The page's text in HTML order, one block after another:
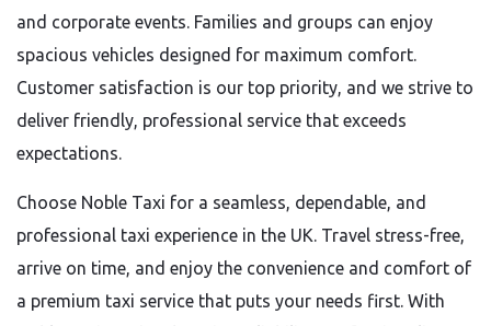
and corporate events. Families and groups can enjoy
spacious vehicles designed for maximum comfort.
Customer satisfaction is our top priority, and we strive to
deliver friendly, professional service that exceeds
expectations.
Choose Noble Taxi for a seamless, dependable, and
professional taxi experience in the UK. Travel stress-free,
arrive on time, and enjoy the convenience and comfort of
a premium taxi service that puts your needs first. With